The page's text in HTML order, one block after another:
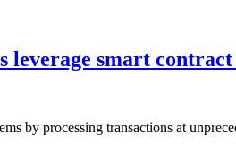
leverage smart contract
by processing transactions at